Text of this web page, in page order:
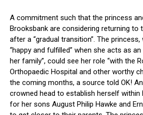
A commitment such that the princess
Brooksbank are considering returning to
after a “gradual transition”. The
“happy and fulfilled” when she acts as
her family”, could see her role “with the
Orthopaedic Hospital and other worthy
the coming months, a source told OK!
crowned head to establish herself within
for her sons August Philip Hawke and